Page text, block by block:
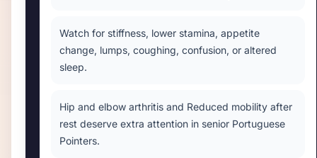
Watch for stiffness, lower stamina, appetite
change, lumps, coughing, confusion, or altered
sleep.
Hip and elbow arthritis and Reduced mobility after
rest deserve extra attention in senior Portuguese
Pointers.